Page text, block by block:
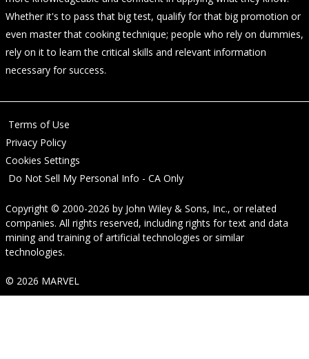
Whether it's to pass that big test, qualify for that big promotion or
even master that cooking technique; people who rely on dummies,
rely on it to learn the critical skills and relevant information
necessary for success.
Terms of Use
Privacy Policy
Cookies Settings
Do Not Sell My Personal Info - CA Only
Copyright © 2000-2026 by John Wiley & Sons, Inc., or related
companies. All rights reserved, including rights for text and data
mining and training of artificial technologies or similar
technologies.
© 2026 MARVEL